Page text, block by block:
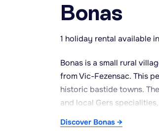
Bonas
1 holiday rental available
Bonas is a small rural
from Vic-Fezensac. This
historic bastide towns.
and local Gers
Discover Bonas →